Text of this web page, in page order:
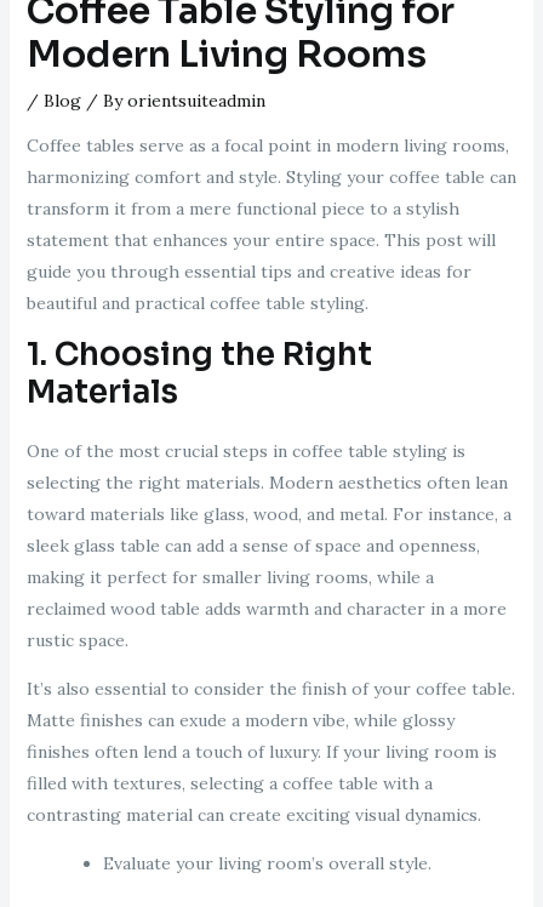
Coffee Table Styling for
Modern Living Rooms
/ Blog/ Byorientsuiteadmin
Coffee tables serve as a focal point in modern living rooms,
harmonizing comfort and style. Styling your coffee table can
transform it from a mere functional piece to a stylish
statement that enhances your entire space. This post will
guide you through essential tips and creative ideas for
beautiful and practical coffee table styling.
1. Choosing the Right
Materials
One of the most crucial steps in coffee table styling is
selecting the right materials. Modern aesthetics often lean
toward materials like glass, wood, and metal. For instance, a
sleek glass table can add a sense of space and openness,
making it perfect for smaller living rooms, while a
reclaimed wood table adds warmth and character in a more
rustic space.
It’s also essential to consider the finish of your coffee table.
Matte finishes can exude a modern vibe, while glossy
finishes often lend a touch of luxury. If your living room is
filled with textures, selecting a coffee table with a
contrasting material can create exciting visual dynamics.
Evaluate your living room’s overall style.